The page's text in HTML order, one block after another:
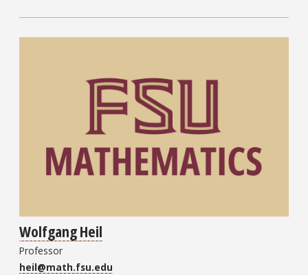
Wolfgang Heil
Professor
heil@math.fsu.edu